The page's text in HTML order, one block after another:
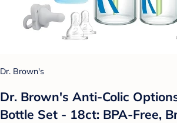
Dr. Brown's
Dr. Brown's Anti-Colic
Bottle Set - 18ct: BPA-Free,